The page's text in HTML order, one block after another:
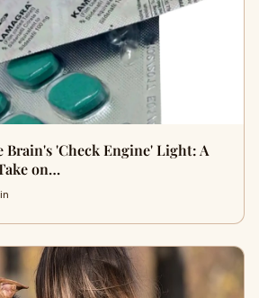
'Check Engine' Light: A
on…